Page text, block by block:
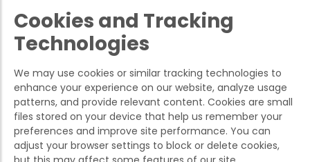
Cookies and Tracking
Technologies
We may use cookies or similar tracking technologies to
enhance your experience on our website, analyze usage
patterns, and provide relevant content. Cookies are small
files stored on your device that help us remember your
preferences and improve site performance. You can
adjust your browser settings to block or delete cookies,